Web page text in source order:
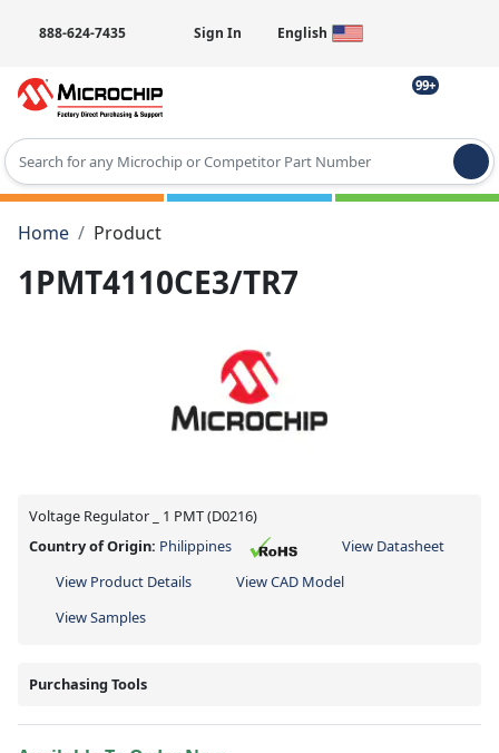
888-624-7435 Sign In English
99+
Type 2 or more characters for results.
Home
Product
1PMT4110CE3/TR7
Voltage Regulator _ 1 PMT (D0216)
Country of Origin: Philippines
View Datasheet
View Product Details
View CAD Model
View Samples
Purchasing Tools